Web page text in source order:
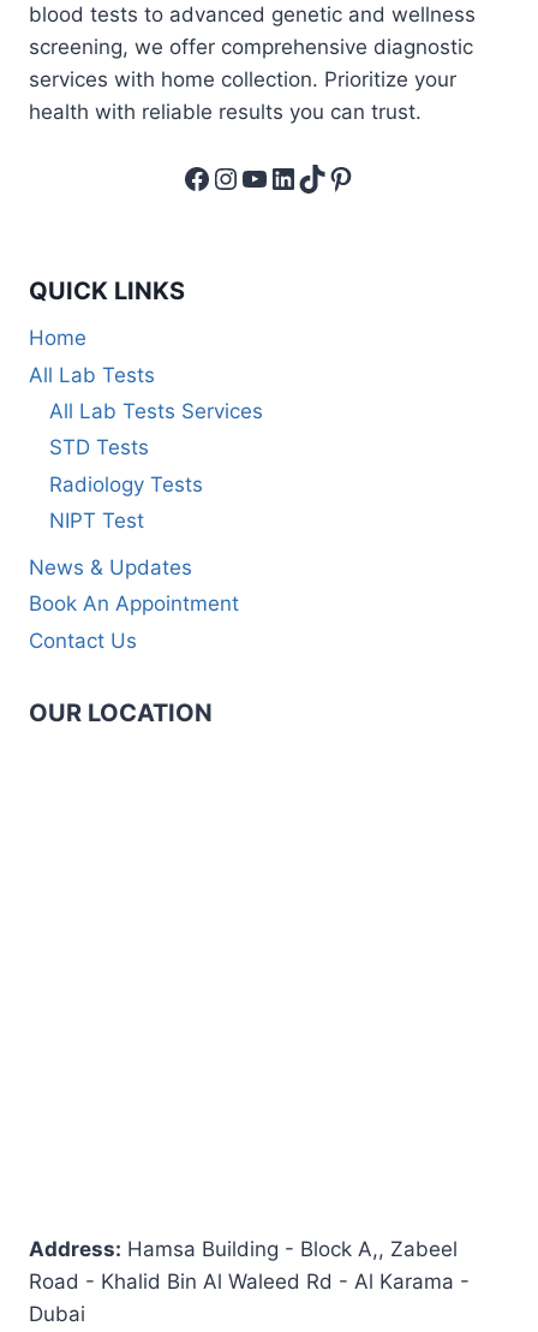
blood tests to advanced genetic and wellness
screening, we offer comprehensive diagnostic
services with home collection. Prioritize your
health with reliable results you can trust.
Facebook
Instagram
YouTube
LinkedIn
TikTok
Pinterest
QUICK LINKS
Home
All Lab Tests
All Lab Tests Services
STD Tests
Radiology Tests
NIPT Test
News & Updates
Book An Appointment
Contact Us
OUR LOCATION
Address: Hamsa Building - Block A,, Zabeel
Road - Khalid Bin Al Waleed Rd - Al Karama -
Dubai